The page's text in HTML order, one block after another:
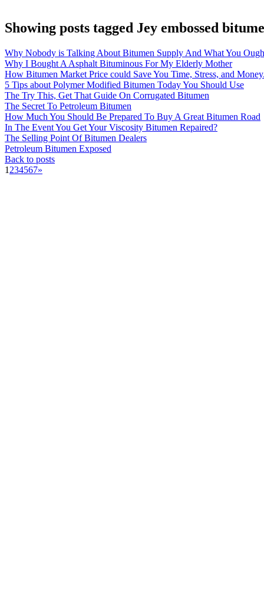
Showing posts tagged Jey embossed
Why Nobody is Talking About Bitumen Supply And What You
Why I Bought A Asphalt Bituminous For My Elderly Mother
How Bitumen Market Price could Save You Time, Stress, and
5 Tips about Polymer Modified Bitumen Today You Should Use
The Try This, Get That Guide On Corrugated Bitumen
The Secret To Petroleum Bitumen
How Much You Should Be Prepared To Buy A Great Bitumen Road
In The Event You Get Your Viscosity Bitumen Repaired?
The Selling Point Of Bitumen Dealers
Petroleum Bitumen Exposed
Back to posts
1 234567»